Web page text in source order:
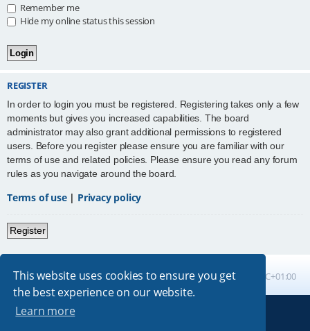
This website uses cookies to ensure you get
the best experience on our website.
Learn more
Remember me
Hide my online status this session
REGISTER
In order to login you must be registered. Registering takes only a few
moments but gives you increased capabilities. The board
administrator may also grant additional permissions to registered
users. Before you register please ensure you are familiar with our
terms of use and related policies. Please ensure you read any forum
rules as you navigate around the board.
Terms of use| Privacy policy
Register
Board index All times are UTC+01:00